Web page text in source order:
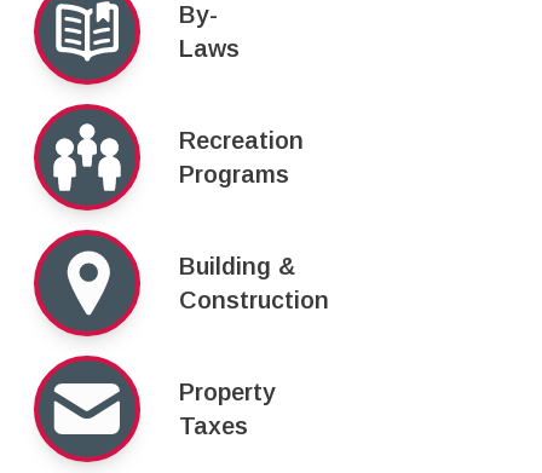
By-
Laws
Recreation
Programs
Building &
Construction
Property
Taxes